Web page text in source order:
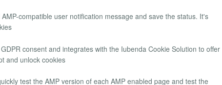
compatible user notification message and save the status. It's
consent and integrates with the Iubenda Cookie Solution to offer
and unlock cookies
test the AMP version of each AMP enabled page and test the